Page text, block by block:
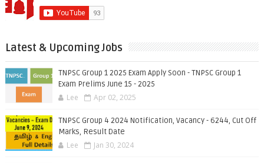
Latest & Upcoming Jobs
TNPSC Group 1 2025 Exam Apply Soon - TNPSC Group 1
Exam Prelims June 15 - 2025
Lee Apr 02, 2025
TNPSC Group 4 2024 Notification, Vacancy - 6244, Cut Off
Marks, Result Date
Lee Jan 30, 2024